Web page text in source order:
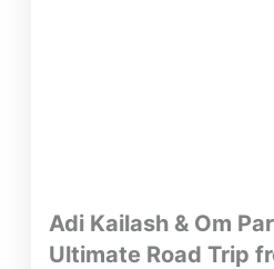
Adi Kailash & Om
Ultimate Road Trip